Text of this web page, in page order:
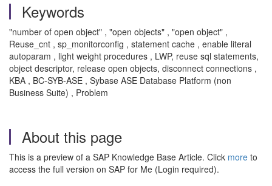
Keywords
"number of open object" , "open objects" , "open object" ,
Reuse_cnt , sp_monitorconfig , statement cache , enable literal
autoparam , light weight procedures , LWP, reuse sql statements,
object descriptor, release open objects, disconnect connections ,
KBA , BC-SYB-ASE , Sybase ASE Database Platform (non
Business Suite) , Problem
About this page
This is a preview of a SAP Knowledge Base Article. Click more to
access the full version on SAP for Me (Login required).